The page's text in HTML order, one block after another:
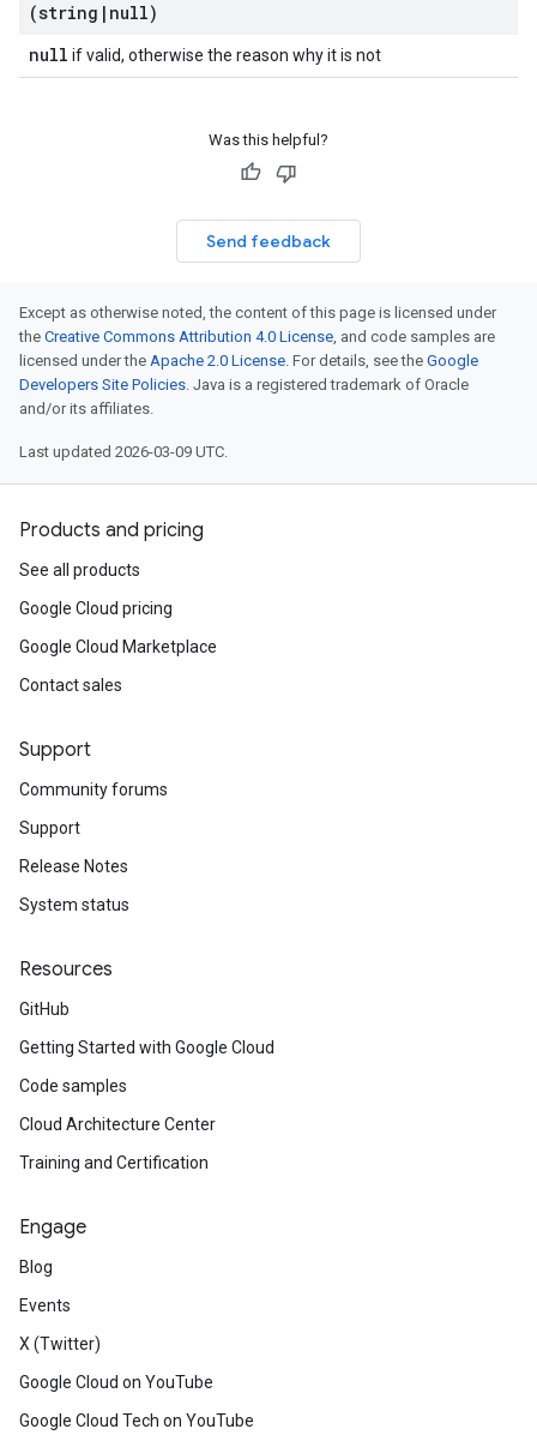
(string | null)
null if valid, otherwise the reason why it is not
Was this helpful?
Send feedback
Except as otherwise noted, the content of this page is licensed under
the Creative Commons Attribution 4.0 License, and code samples are
licensed under the Apache 2.0 License. For details, see the Google
Developers Site Policies. Java is a registered trademark of Oracle
and/or its affiliates.
Last updated 2026-03-09 UTC.
Products and pricing
See all products
Google Cloud pricing
Google Cloud Marketplace
Contact sales
Support
Community forums
Support
Release Notes
System status
Resources
GitHub
Getting Started with Google Cloud
Code samples
Cloud Architecture Center
Training and Certification
Engage
Blog
Events
X (Twitter)
Google Cloud on YouTube
Google Cloud Tech on YouTube